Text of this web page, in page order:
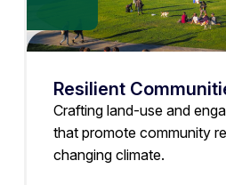
Resilient
Crafting land-use and
that promote community
changing climate.